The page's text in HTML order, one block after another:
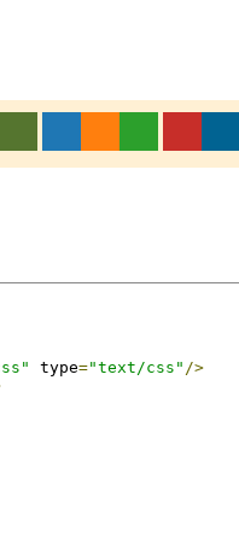
type="text/css" />